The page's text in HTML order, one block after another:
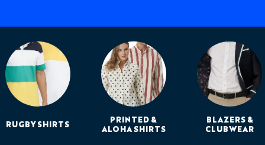
RUGBY SHIRTS
PRINTED &
ALOHA SHIRTS
BLAZERS &
CLUBWEAR